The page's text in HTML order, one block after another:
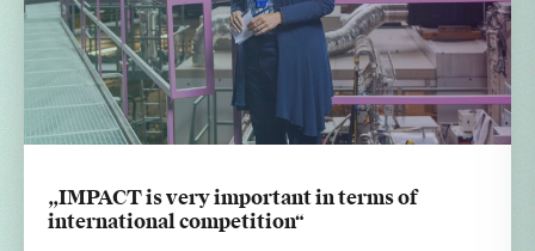
„IMPACT is very important in terms of
international competition“